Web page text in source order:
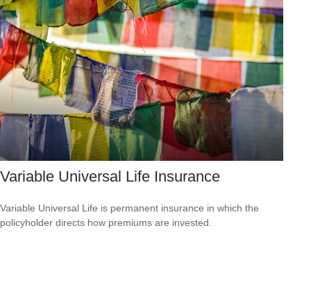
Variable Universal Life Insurance
Variable Universal Life is permanent insurance in which the
policyholder directs how premiums are invested.